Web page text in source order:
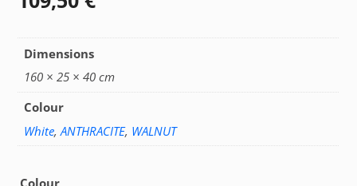
Dimensions
160 × 25 × 40 cm
Colour
White, ANTHRACITE, WALNUT